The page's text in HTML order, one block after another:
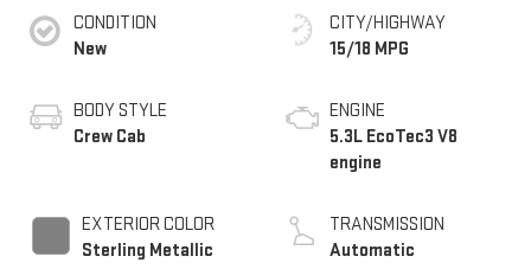
CONDITION
New
BODY STYLE
Crew Cab
EXTERIOR COLOR
Sterling Metallic
CITY/HIGHWAY
15/18 MPG
ENGINE
5.3L EcoTec3 V8
engine
TRANSMISSION
Automatic